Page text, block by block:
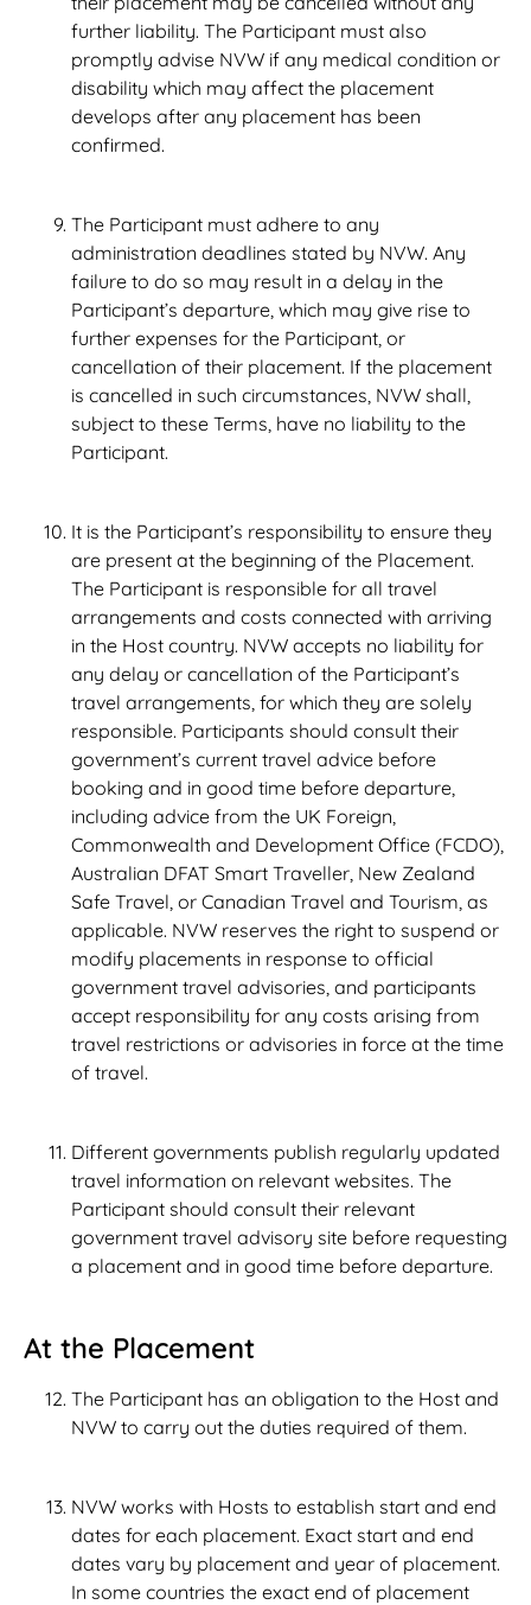
further liability. The Participant must also
promptly advise NVW if any medical condition or
disability which may affect the placement
develops after any placement has been
confirmed.
The Participant must adhere to any
administration deadlines stated by NVW. Any
failure to do so may result in a delay in the
Participant’s departure, which may give rise to
further expenses for the Participant, or
cancellation of their placement. If the placement
is cancelled in such circumstances, NVW shall,
subject to these Terms, have no liability to the
Participant.
It is the Participant’s responsibility to ensure they
are present at the beginning of the Placement.
The Participant is responsible for all travel
arrangements and costs connected with arriving
in the Host country. NVW accepts no liability for
any delay or cancellation of the Participant’s
travel arrangements, for which they are solely
responsible. Participants should consult their
government’s current travel advice before
booking and in good time before departure,
including advice from the UK Foreign,
Commonwealth and Development Office (FCDO),
Australian DFAT Smart Traveller, New Zealand
Safe Travel, or Canadian Travel and Tourism, as
applicable. NVW reserves the right to suspend or
modify placements in response to official
government travel advisories, and participants
accept responsibility for any costs arising from
travel restrictions or advisories in force at the time
of travel.
Different governments publish regularly updated
travel information on relevant websites. The
Participant should consult their relevant
government travel advisory site before requesting
a placement and in good time before departure.
At the Placement
The Participant has an obligation to the Host and
NVW to carry out the duties required of them.
NVW works with Hosts to establish start and end
dates for each placement. Exact start and end
dates vary by placement and year of placement.
In some countries the exact end of placement